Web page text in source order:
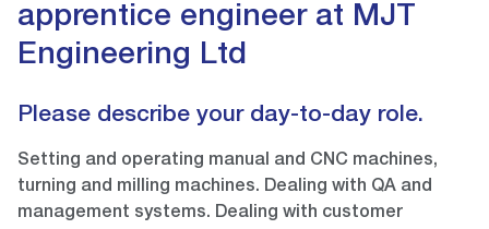
apprentice engineer at MJT
Engineering Ltd
Please describe your day-to-day role.
Setting and operating manual and CNC machines,
turning and milling machines. Dealing with QA and
management systems. Dealing with customer